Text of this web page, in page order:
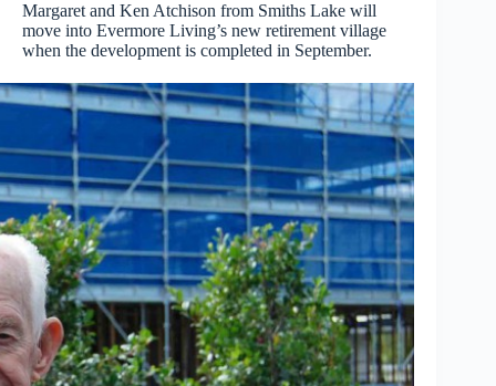
Margaret and Ken Atchison from Smiths Lake will
move into Evermore Living’s new retirement village
when the development is completed in September.